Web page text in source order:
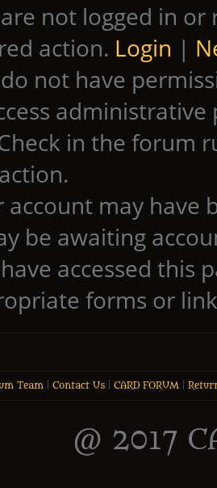
not logged in
action. Login |
not have
in the forum
account may have
be awaiting
accessed this
forms or
Team| Contact Us| CARD FORUM|
@ 2017